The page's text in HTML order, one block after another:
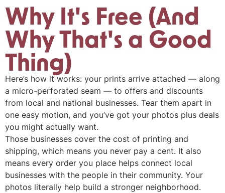
Why It's Free (And
Why That's a Good
Thing)
Here’s how it works: your prints arrive attached — along
a micro-perforated seam — to offers and discounts
from local and national businesses. Tear them apart in
one easy motion, and you’ve got your photos plus deals
you might actually want.
Those businesses cover the cost of printing and
shipping, which means you never pay a cent. It also
means every order you place helps connect local
businesses with the people in their community. Your
photos literally help build a stronger neighborhood.